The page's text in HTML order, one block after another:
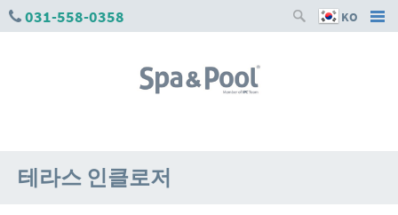
031-558-0358 KO
테라스 인클로저